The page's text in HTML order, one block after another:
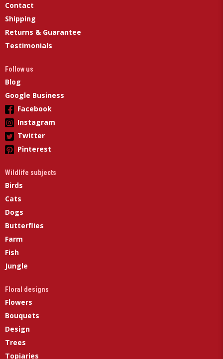
Contact
Shipping
Returns & Guarantee
Testimonials
Follow us
Blog
Google Business
Facebook
Instagram
Twitter
Pinterest
Wildlife subjects
Birds
Cats
Dogs
Butterflies
Farm
Fish
Jungle
Floral designs
Flowers
Bouquets
Design
Trees
Topiaries